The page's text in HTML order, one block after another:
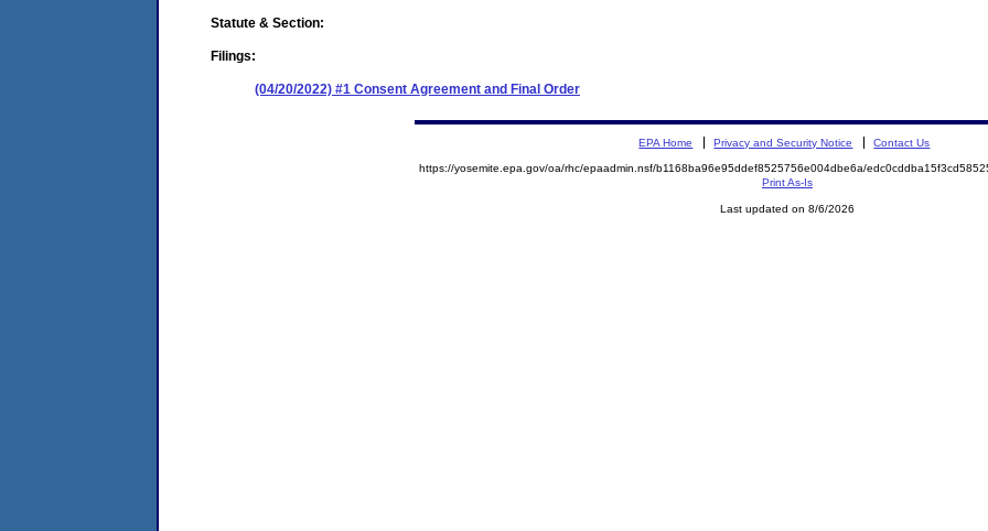
Statute & Section:
Filings:
(04/20/2022) #1 Consent Agreement and Final Order
EPA Home Privacy and Security Notice Contact Us
https://yosemite.epa.gov/oa/rhc/epaadmin.nsf/b1168ba96e95ddef8525756e004dbe6a/
Print As-Is
Last updated on 8/6/2026